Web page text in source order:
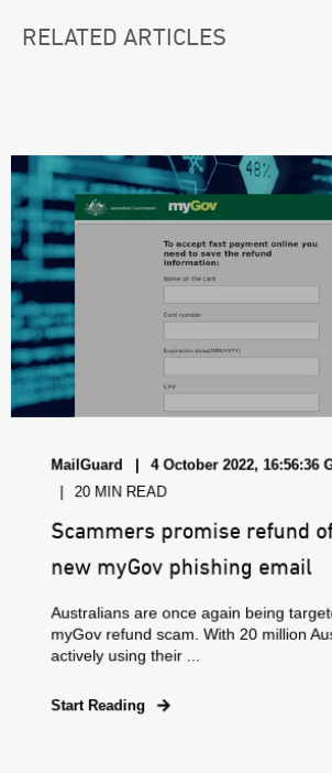
RELATED ARTICLES
MailGuard
4 October 2022, 16:56:36
20 MIN READ
Scammers promise refund
new myGov phishing email
Australians are once again being
myGov refund scam. With 20 million
actively using their ...
Start Reading